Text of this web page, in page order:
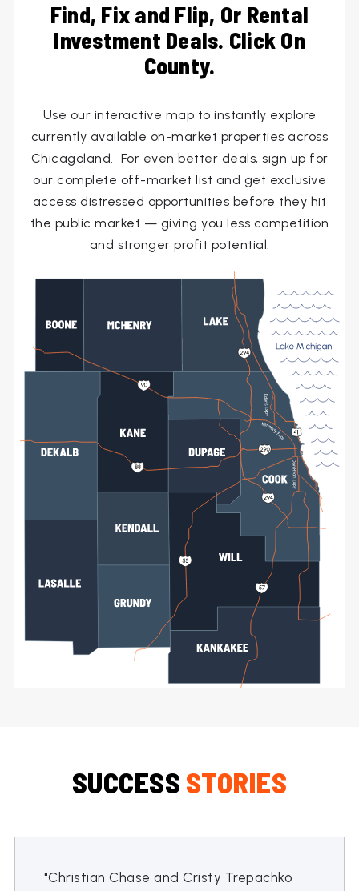
Find, Fix and Flip, Or Rental
Investment Deals. Click On
County.
Use our interactive map to instantly explore
currently available on-market properties across
Chicagoland. For even better deals, sign up for
our complete off-market list and get exclusive
access distressed opportunities before they hit
the public market — giving you less competition
and stronger profit potential.
SUCCESS STORIES
"Christian Chase and Cristy Trepachko